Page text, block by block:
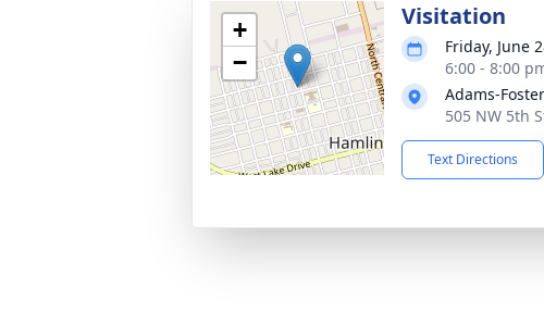
+
−
Visitation
Friday, June
6:00 - 8:00
Adams-
505 NW 5th
Text Directions